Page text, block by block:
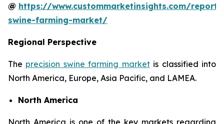
@ https://www.custommarketinsights.com/
swine-farming-market/
Regional Perspective
The precision swine farming marketis classified into
North America, Europe, Asia Pacific, and LAMEA.
North America
North America is one of the key markets regarding